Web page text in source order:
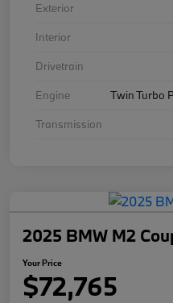
Exterior
Interior
Drivetrain
Engine
Twin Turbo
Transmission
2025 BMW M2
Your Price
$72,765